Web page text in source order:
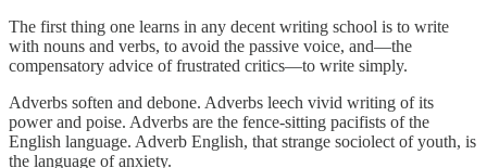
The first thing one learns in any decent writing school is to write
with nouns and verbs, to avoid the passive voice, and—the
compensatory advice of frustrated critics—to write simply.
Adverbs soften and debone. Adverbs leech vivid writing of its
power and poise. Adverbs are the fence-sitting pacifists of the
English language. Adverb English, that strange sociolect of youth, is
the language of anxiety.